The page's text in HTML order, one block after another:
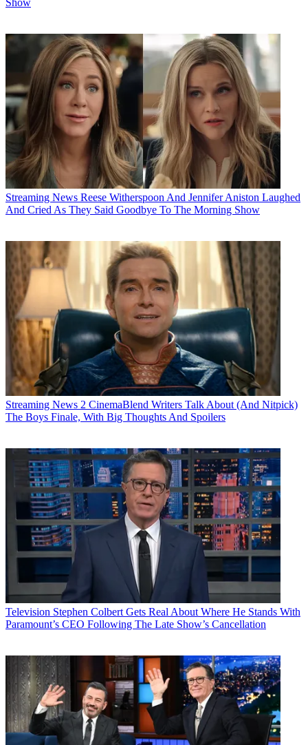
Show
Streaming News Reese Witherspoon And Jennifer Aniston Laughed
And Cried As They Said Goodbye To The Morning Show
Streaming News 2 CinemaBlend Writers Talk About (And Nitpick)
The Boys Finale, With Big Thoughts And Spoilers
Television Stephen Colbert Gets Real About Where He Stands With
Paramount’s CEO Following The Late Show’s Cancellation